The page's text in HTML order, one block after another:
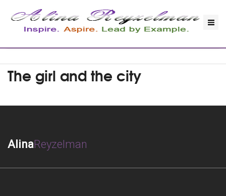
The girl and the city
AlinaReyzelman